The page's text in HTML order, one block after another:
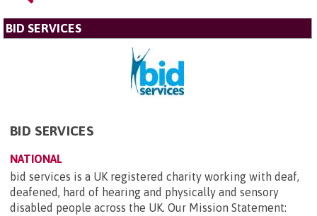
BID SERVICES
BID SERVICES
NATIONAL
bid services is a UK registered charity working with deaf,
deafened, hard of hearing and physically and sensory
disabled people across the UK. Our Mission Statement: